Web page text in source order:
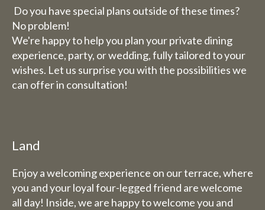
Do you have special plans outside of these times?
No problem!
We're happy to help you plan your private dining
experience, party, or wedding, fully tailored to your
wishes. Let us surprise you with the possibilities we
can offer in consultation!
Land
Enjoy a welcoming experience on our terrace, where
you and your loyal four-legged friend are welcome
all day! Inside, we are happy to welcome you and
Bed and breakfast
The week of 3 August to 9
August we will also be closed
for overnight stays.